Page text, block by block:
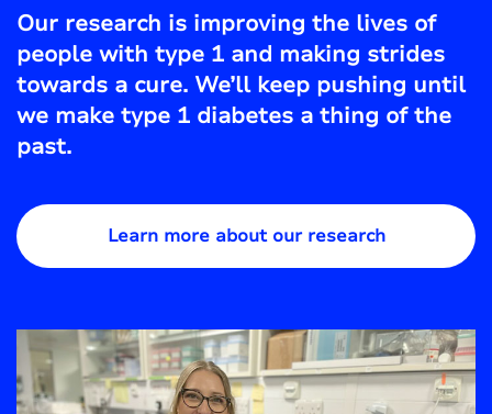
Our research is improving the lives of
people with type 1 and making strides
towards a cure. We’ll keep pushing until
we make type 1 diabetes a thing of the
past.
Learn more about our research